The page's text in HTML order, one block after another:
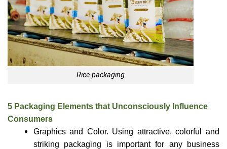
Rice packaging
5 Packaging Elements that Unconsciously Influence
Consumers
Graphics and Color. Using attractive, colorful and
striking packaging is important for any business